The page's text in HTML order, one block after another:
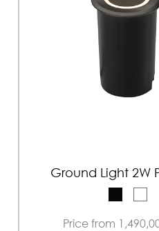
Ground Light 2W
Price from